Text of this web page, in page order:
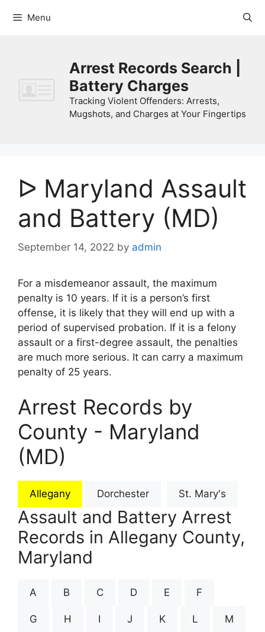
Menu
Arrest Records Search |
Battery Charges
Tracking Violent Offenders: Arrests,
Mugshots, and Charges at Your Fingertips
ᐅ Maryland Assault
and Battery (MD)
September 14, 2022 by admin
For a misdemeanor assault, the maximum
penalty is 10 years. If it is a person’s first
offense, it is likely that they will end up with a
period of supervised probation. If it is a felony
assault or a first-degree assault, the penalties
are much more serious. It can carry a maximum
penalty of 25 years.
Arrest Records by
County - Maryland
(MD)
Allegany Dorchester St. Mary's
Assault and Battery Arrest
Records in Allegany County,
Maryland
A B C D E F
G H I J K L M